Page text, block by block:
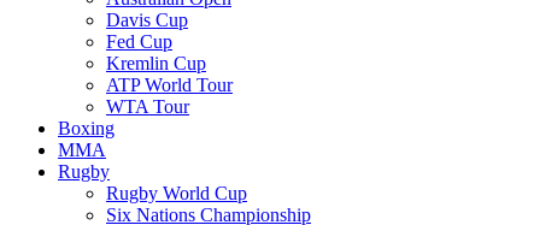
Davis Cup
Fed Cup
Kremlin Cup
ATP World Tour
WTA Tour
Boxing
MMA
Rugby
Rugby World Cup
Six Nations Championship